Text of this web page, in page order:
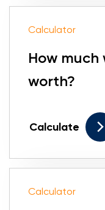
Calculator
How much
worth?
Calculate
Calculator